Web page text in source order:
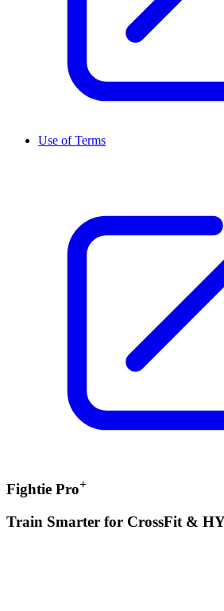
Use of Terms
Fightie Pro+
Train Smarter for CrossFit &